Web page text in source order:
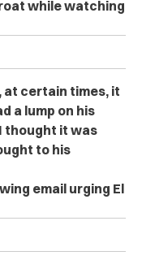
while watching
at certain times, it
a lump on his
thought it was
to his
email urging El